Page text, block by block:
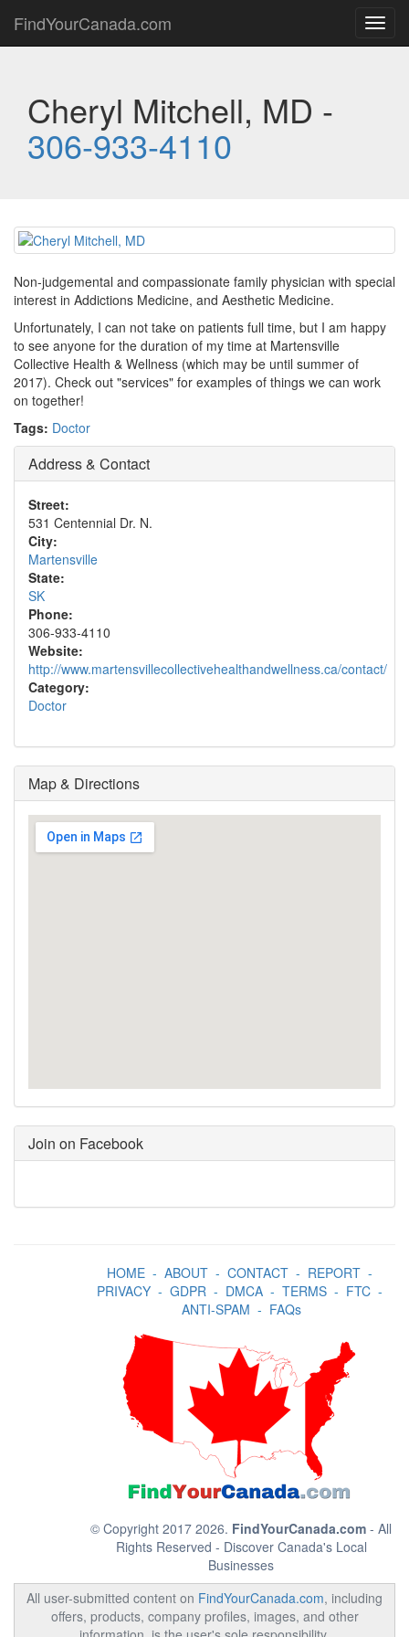
FindYourCanada.com
Cheryl Mitchell, MD -
306-933-4110
Non-judgemental and compassionate family physician with special
interest in Addictions Medicine, and Aesthetic Medicine.
Unfortunately, I can not take on patients full time, but I am happy
to see anyone for the duration of my time at Martensville
Collective Health & Wellness (which may be until summer of
2017). Check out "services" for examples of things we can work
on together!
Tags: Doctor
Address & Contact
Street:
531 Centennial Dr. N.
City:
Martensville
State:
SK
Phone:
306-933-4110
Website:
http://www.martensvillecollectivehealthandwellness.ca/contact/
Category:
Doctor
Map & Directions
Join on Facebook
HOME- ABOUT- CONTACT- REPORT-
PRIVACY- GDPR- DMCA- TERMS- FTC-
ANTI-SPAM - FAQs
© Copyright 2017 2026. FindYourCanada.com - All
Rights Reserved - Discover Canada's Local
Businesses
All user-submitted content on FindYourCanada.com, including
offers, products, company profiles, images, and other